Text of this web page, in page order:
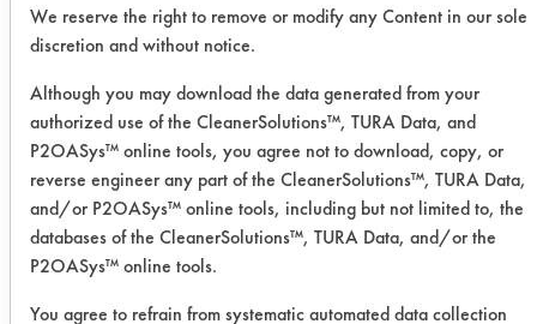
10/26/2021
Six possible alternatives were
identified through examination on
CleanerSolutions. The alternatives
concentrations were determined and
the chemistries were created
following those concentrations. Once
the cleaners were made, they were
put into beakers. One coupon per
We reserve the right to remove or modify any Content in our sole
discretion and without notice.
Although you may download the data generated from your
authorized use of the CleanerSolutions™, TURA Data, and
P2OASys™ online tools, you agree not to download, copy, or
reverse engineer any part of the CleanerSolutions™, TURA Data,
and/or P2OASys™ online tools, including but not limited to, the
databases of the CleanerSolutions™, TURA Data, and/or the
P2OASys™ online tools.
You agree to refrain from systematic automated data collection